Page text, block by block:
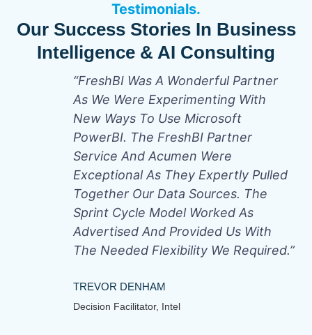
Testimonials.
Our Success Stories In Business
Intelligence & AI Consulting
“FreshBI Was A Wonderful Partner
As We Were Experimenting With
New Ways To Use Microsoft
PowerBI. The FreshBI Partner
Service And Acumen Were
Exceptional As They Expertly Pulled
Together Our Data Sources. The
Sprint Cycle Model Worked As
Advertised And Provided Us With
The Needed Flexibility We Required.”
TREVOR DENHAM
Decision Facilitator, Intel